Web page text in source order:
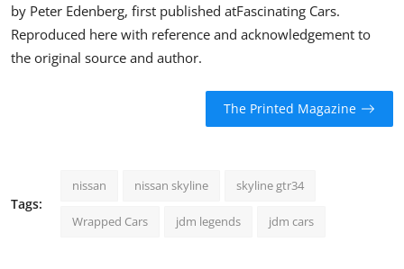
by Peter Edenberg, first published atFascinating Cars.
Reproduced here with reference and acknowledgement to
the original source and author.
The Printed Magazine
Tags:
nissan nissan skyline skyline gtr34
Wrapped Cars jdm legends jdm cars